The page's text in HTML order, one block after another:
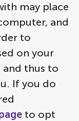
may place
and
to
on your
and thus to
If you do
to opt